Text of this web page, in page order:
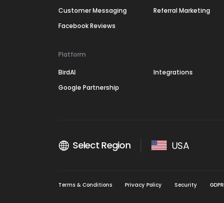
Customer Messaging
Referral Marketing
Facebook Reviews
Platform
BirdAI
Integrations
Google Partnership
Select Region USA
Terms & Conditions Privacy Policy Security GDPR